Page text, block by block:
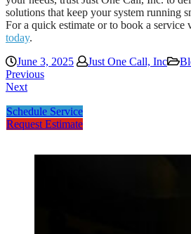
solutions that keep your system running
For a quick estimate or to book a service
today.
June 3, 2025
Just One Call, Inc
Previous
Next
Schedule Service
Request Estimate